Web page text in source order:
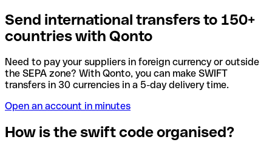
Send international transfers to 150+
countries with Qonto
Need to pay your suppliers in foreign currency or outside
the SEPA zone? With Qonto, you can make SWIFT
transfers in 30 currencies in a 5-day delivery time.
Open an account in minutes
How is the swift code organised?